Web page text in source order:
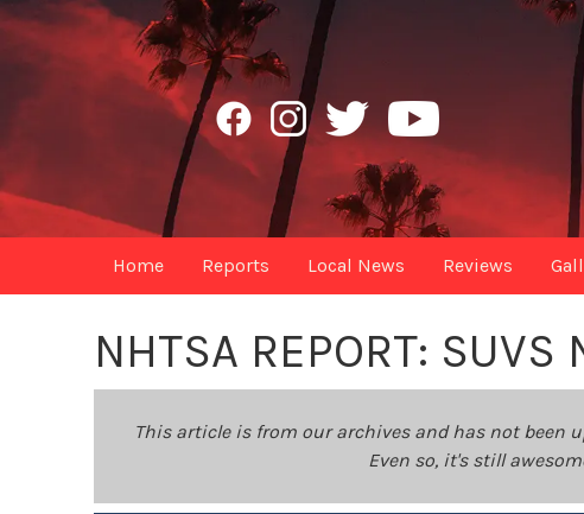
Home Reports Local News Reviews
NHTSA REPORT: SUVS
This article is from our archives and has not been
Even so, it's still